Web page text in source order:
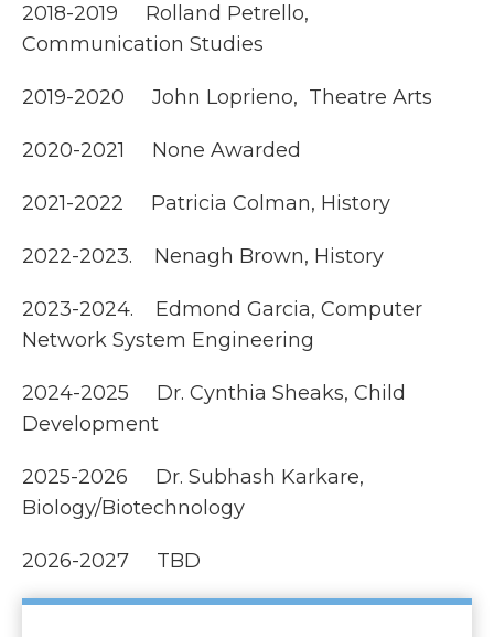
2018-2019 Rolland Petrello,
Communication Studies
2019-2020 John Loprieno, Theatre Arts
2020-2021 None Awarded
2021-2022 Patricia Colman, History
2022-2023. Nenagh Brown, History
2023-2024. Edmond Garcia, Computer
Network System Engineering
2024-2025 Dr. Cynthia Sheaks, Child
Development
2025-2026 Dr. Subhash Karkare,
Biology/Biotechnology
2026-2027 TBD